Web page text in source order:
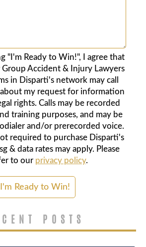
"I'm Ready to Win!", I agree that
Group Accident & Injury Lawyers
in Disparti's network may call
my request for information
rights. Calls may be recorded
training purposes, and may be
and/or prerecorded voice.
required to purchase Disparti's
& data rates may apply. Please
to our privacy policy.
POSTS